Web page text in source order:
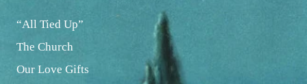
“All Tied Up”
The Church
Our Love Gifts